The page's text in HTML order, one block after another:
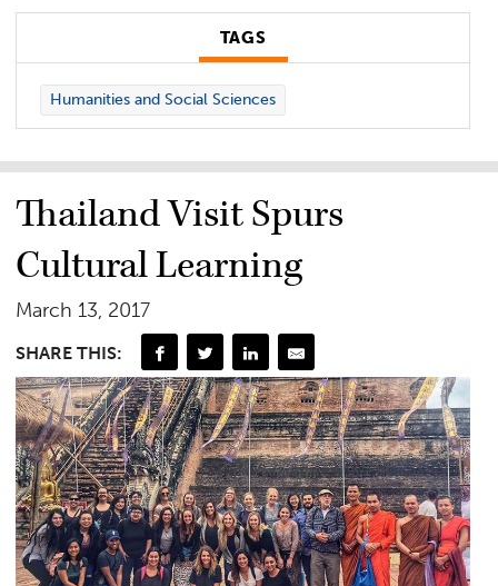
TAGS
Humanities and Social Sciences
Thailand Visit Spurs
Cultural Learning
March 13, 2017
SHARE THIS: